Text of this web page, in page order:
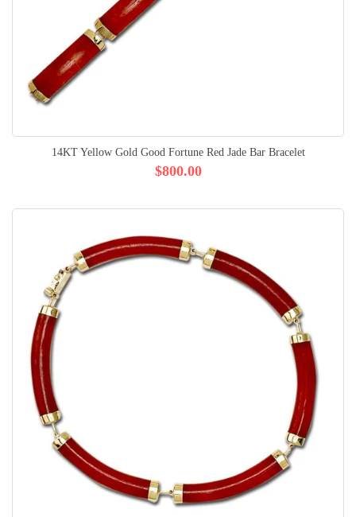
14KT Yellow Gold Good Fortune Red Jade Bar Bracelet
$800.00